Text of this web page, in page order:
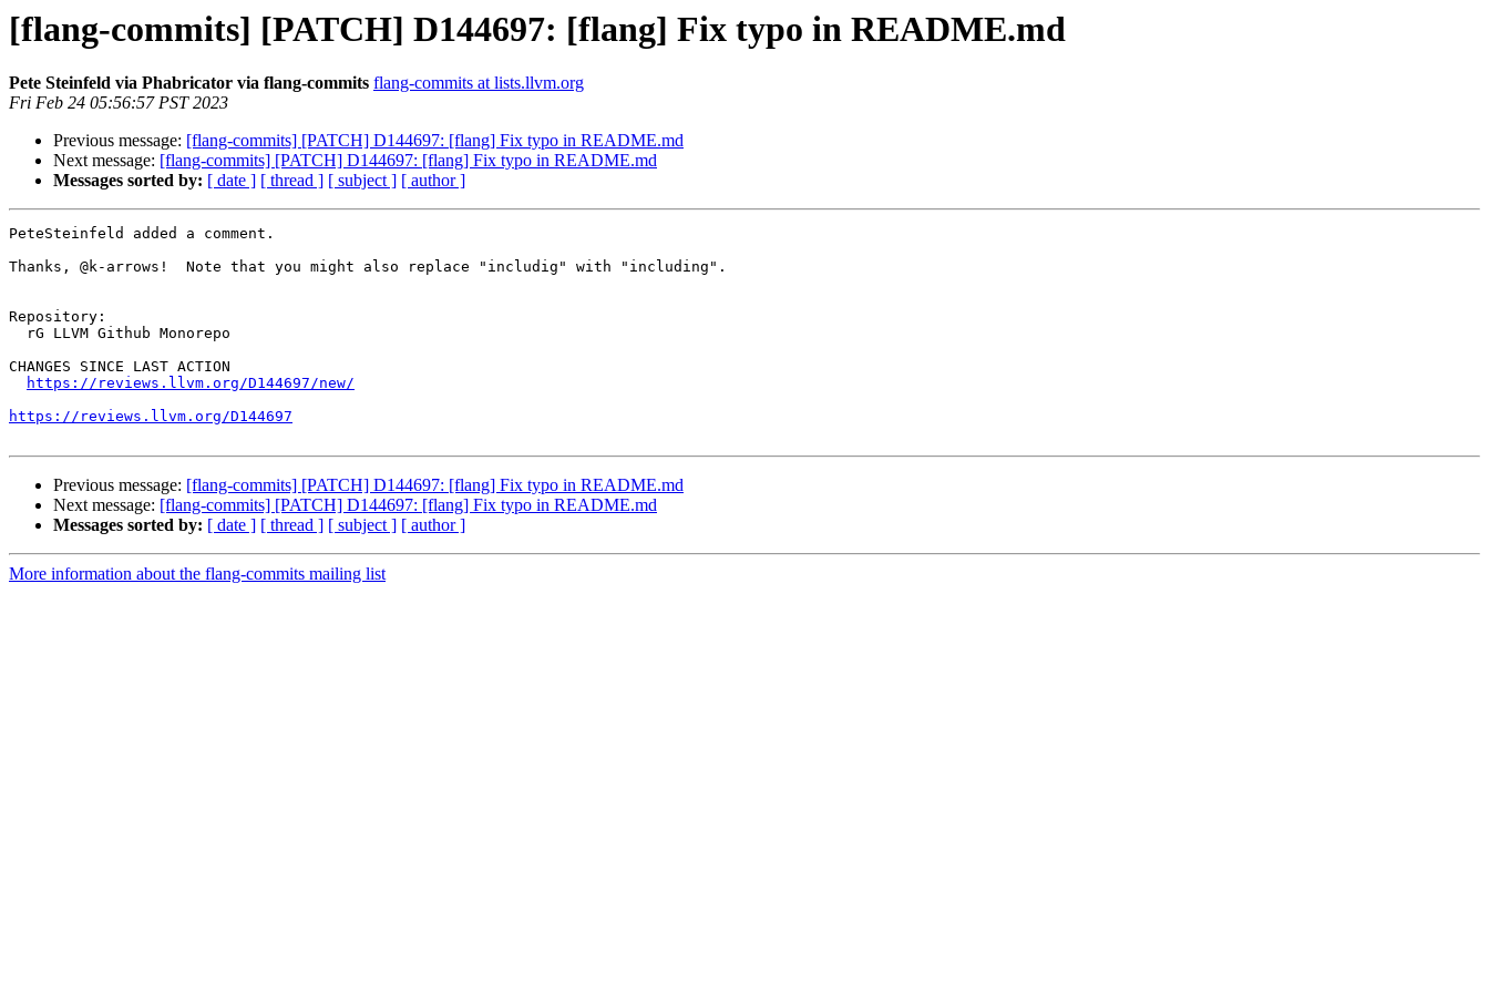
[flang-commits] [PATCH] D144697: [flang] Fix typo in README.md
Pete Steinfeld via Phabricator via flang-commits flang-commits at lists.llvm.org
Fri Feb 24 05:56:57 PST 2023
Previous message: [flang-commits] [PATCH] D144697: [flang] Fix typo in README.md
Next message: [flang-commits] [PATCH] D144697: [flang] Fix typo in README.md
Messages sorted by: [ date ] [ thread ] [ subject ] [ author ]
PeteSteinfeld added a comment.
Thanks, @k-arrows!  Note that you might also replace "includig" with "including".
Repository:
CHANGES SINCE LAST ACTION
https://reviews.llvm.org/D144697/new/
https://reviews.llvm.org/D144697
Previous message: [flang-commits] [PATCH] D144697: [flang] Fix typo in README.md
Next message: [flang-commits] [PATCH] D144697: [flang] Fix typo in README.md
Messages sorted by: [ date ] [ thread ] [ subject ] [ author ]
More information about the flang-commits mailing list